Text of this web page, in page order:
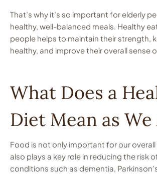
That’s why it’s so important for elderly
healthy, well-balanced meals. Healthy
people helps to maintain their strength,
healthy, and improve their overall sense
What Does a
Diet Mean as We
Food is not only important for our
also plays a key role in reducing the risk
conditions such as dementia,